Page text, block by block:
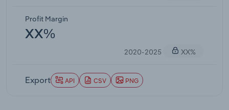
Profit Margin
XX%
2020-2025 XX%
Export API CSV PNG